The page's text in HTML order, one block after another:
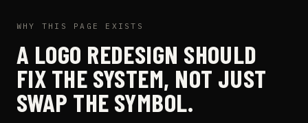
WHY THIS PAGE EXISTS
A LOGO REDESIGN SHOULD
FIX THE SYSTEM, NOT JUST
SWAP THE SYMBOL.